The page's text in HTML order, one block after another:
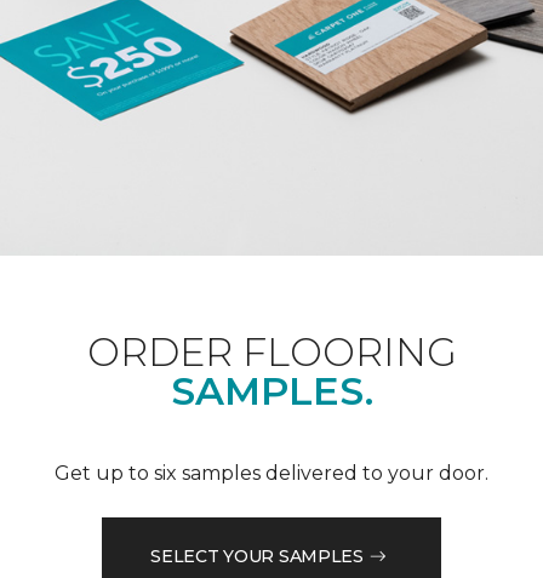
ORDER FLOORING
SAMPLES.
Get up to six samples delivered to your door.
SELECT YOUR SAMPLES